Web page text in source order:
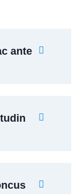
ante